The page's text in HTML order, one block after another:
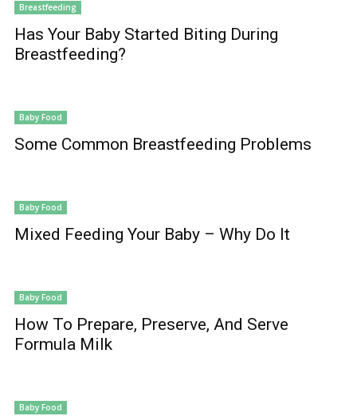
Breastfeeding
Has Your Baby Started Biting During
Breastfeeding?
Baby Food
Some Common Breastfeeding Problems
Baby Food
Mixed Feeding Your Baby – Why Do It
Baby Food
How To Prepare, Preserve, And Serve
Formula Milk
Baby Food